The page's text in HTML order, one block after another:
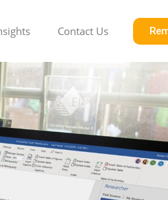
Contact Us